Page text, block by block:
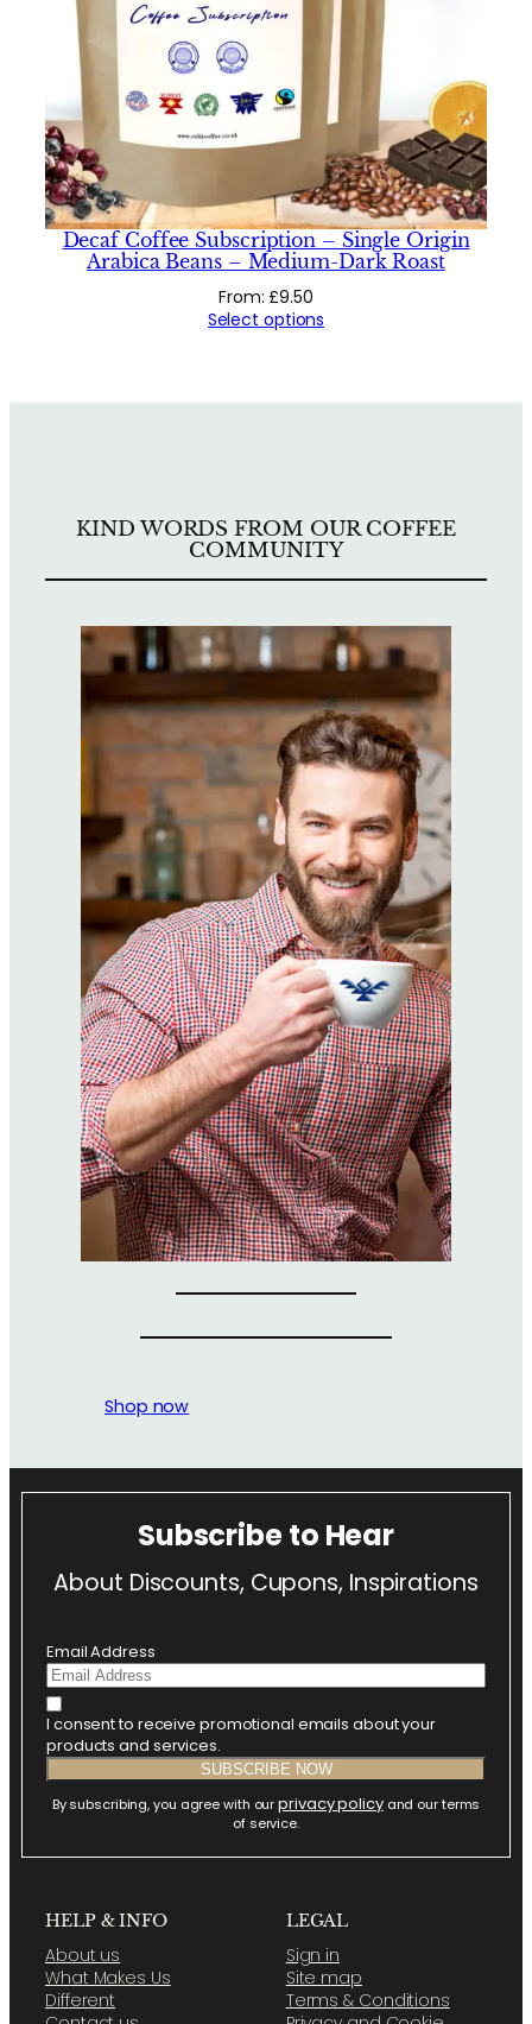
Decaf Coffee Subscription – Single Origin
Arabica Beans – Medium-Dark Roast
From:£9.50
Select options
KIND WORDS FROM OUR COFFEE
COMMUNITY
Shop now
Subscribe to Hear
About Discounts, Cupons, Inspirations
Email Address
I consent to receive promotional emails about your
products and services.
By subscribing, you agree with ourprivacy policyand our terms
of service.
HELP & INFO
About us
What Makes Us
Different
LEGAL
Sign in
Site map
Terms & Conditions